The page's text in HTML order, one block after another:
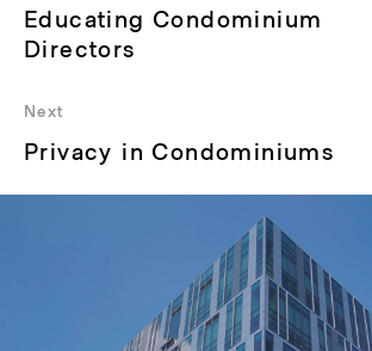
Previous
post:
Educating Condominium
Directors
Next
Next
Privacy in Condominiums